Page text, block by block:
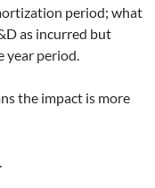
period; what
as incurred but
year period.
the impact is more